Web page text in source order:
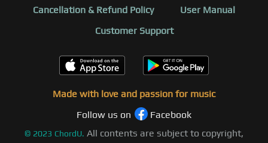
Cancellation & Refund Policy
User Manual
Customer Support
Made with love and passion for music
Follow us on
Facebook
© 2023 ChordU. All contents are subject to copyright,